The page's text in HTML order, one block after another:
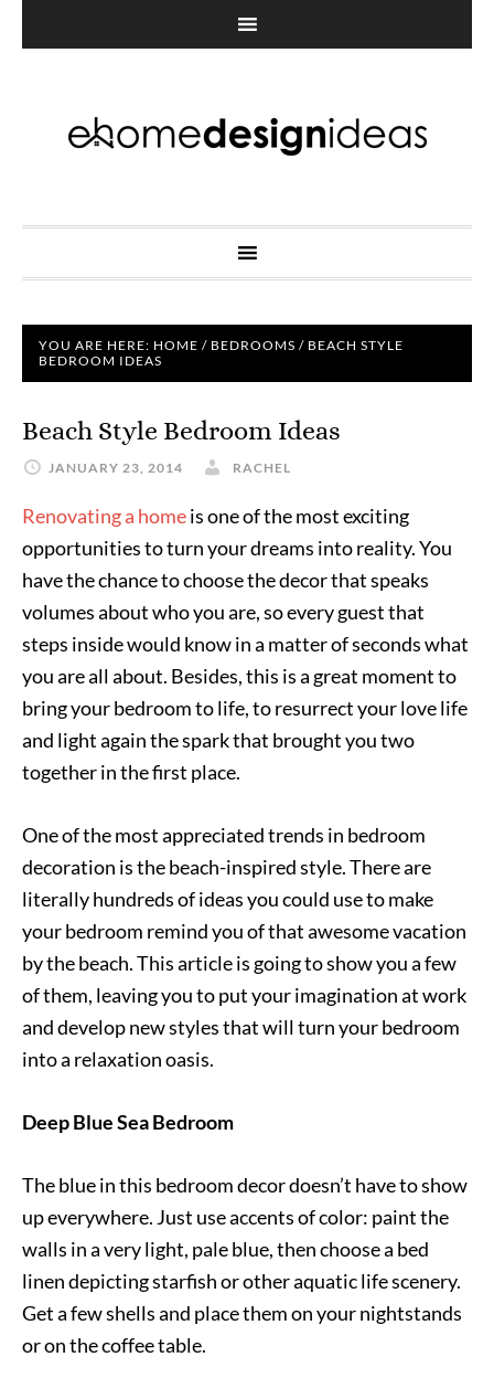
YOU ARE HERE: HOME / BEDROOMS / BEACH STYLE
BEDROOM IDEAS
Beach Style Bedroom Ideas
JANUARY 23, 2014 RACHEL
Renovating a homeis one of the most exciting
opportunities to turn your dreams into reality. You
have the chance to choose the decor that speaks
volumes about who you are, so every guest that
steps inside would know in a matter of seconds what
you are all about. Besides, this is a great moment to
bring your bedroom to life, to resurrect your love life
and light again the spark that brought you two
together in the first place.
One of the most appreciated trends in bedroom
decoration is the beach-inspired style. There are
literally hundreds of ideas you could use to make
your bedroom remind you of that awesome vacation
by the beach. This article is going to show you a few
of them, leaving you to put your imagination at work
and develop new styles that will turn your bedroom
into a relaxation oasis.
Deep Blue Sea Bedroom
The blue in this bedroom decor doesn’t have to show
up everywhere. Just use accents of color: paint the
walls in a very light, pale blue, then choose a bed
linen depicting starfish or other aquatic life scenery.
Get a few shells and place them on your nightstands
or on the coffee table.